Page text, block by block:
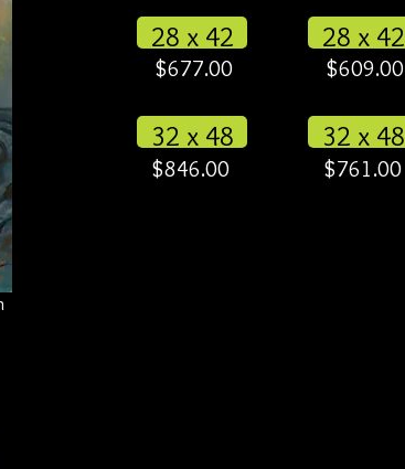
28 x 42
$677.00
32 x 48
$846.00
28 x 42
$609.00
32 x 48
$761.00